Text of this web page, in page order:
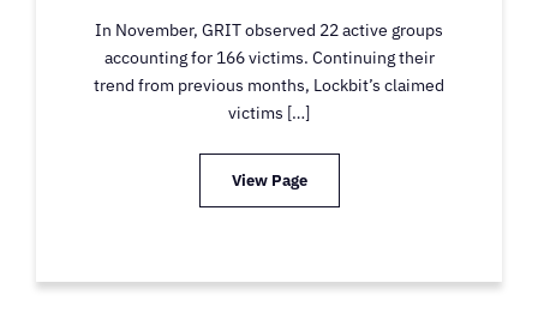
In November, GRIT observed 22 active groups
accounting for 166 victims. Continuing their
trend from previous months, Lockbit’s claimed
victims […]
View Page